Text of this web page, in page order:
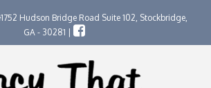
1752 Hudson Bridge Road Suite 102, Stockbridge,
GA - 30281 |